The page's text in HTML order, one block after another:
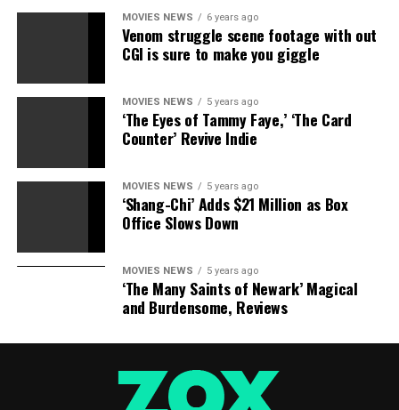
RELATED TOPICS: BROOKE MUELLER RECOVERY
MOVIES NEWS 6 years ago
Venom struggle scene footage with out
CGI is sure to make you giggle
MOVIES NEWS 5 years ago
‘The Eyes of Tammy Faye,’ ‘The Card
Counter’ Revive Indie
MOVIES NEWS 5 years ago
‘Shang-Chi’ Adds $21 Million as Box
Office Slows Down
MOVIES NEWS 5 years ago
‘The Many Saints of Newark’ Magical
and Burdensome, Reviews